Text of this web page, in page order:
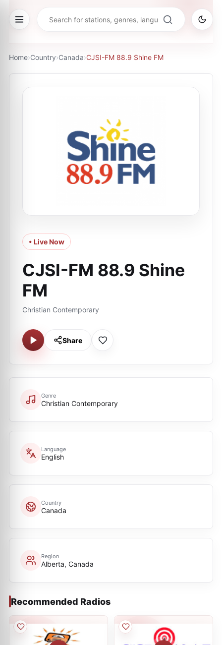
Home›Country›Canada›CJSI-FM 88.9 Shine FM
• Live Now
CJSI-FM 88.9 Shine
FM
Christian Contemporary
Share
Genre
Christian Contemporary
Language
English
Country
Canada
Region
Alberta, Canada
Recommended Radios